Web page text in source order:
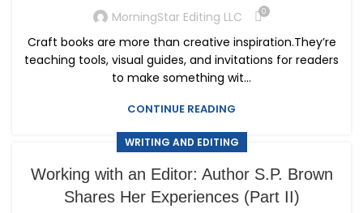
MorningStar Editing LLC 0
Craft books are more than creative inspiration.They’re
teaching tools, visual guides, and invitations for readers
to make something wit...
CONTINUE READING
WRITING AND EDITING
Working with an Editor: Author S.P. Brown
Shares Her Experiences (Part II)